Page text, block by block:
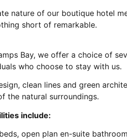
nature of our boutique hotel
short of remarkable.
Bay, we offer a choice of
who choose to stay with us.
clean lines and green
the natural surroundings.
include:
open plan en-suite